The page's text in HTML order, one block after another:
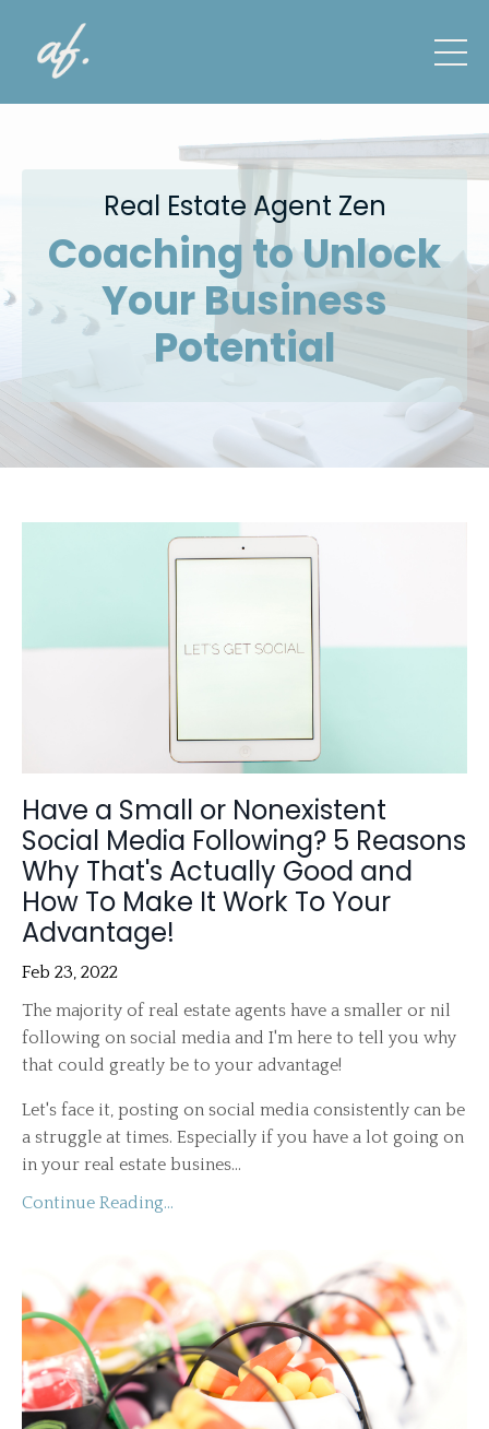
Real Estate Agent Zen
Coaching to Unlock
Your Business
Potential
Have a Small or Nonexistent
Social Media Following? 5 Reasons
Why That's Actually Good and
How To Make It Work To Your
Advantage!
Feb 23, 2022
The majority of real estate agents have a smaller or nil
following on social media and I'm here to tell you why
that could greatly be to your advantage!
Let's face it, posting on social media consistently can be
a struggle at times. Especially if you have a lot going on
in your real estate busines...
Continue Reading...